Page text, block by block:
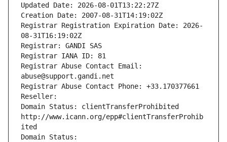
Updated Date: 2026-08-01T13:22:27Z
Creation Date: 2007-08-31T14:19:02Z
Registrar Registration Expiration Date: 2026-
08-31T16:19:02Z
Registrar: GANDI SAS
Registrar IANA ID: 81
Registrar Abuse Contact Email:
abuse@support.gandi.net
Registrar Abuse Contact Phone: +33.170377661
Reseller:
Domain Status: clientTransferProhibited
http://www.icann.org/epp#clientTransferProhib
ited
Domain Status: